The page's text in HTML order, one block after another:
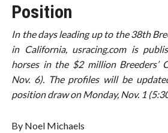
Position
In the days leading up to the 38th
in California, usracing.com is
horses in the $2 million Breeders’
Nov. 6). The profiles will be
position draw on Monday, Nov. 1
By Noel Michaels